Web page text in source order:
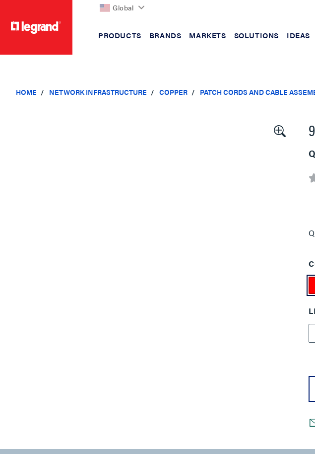
Global
PRODUCTS BRANDS MARKETS SOLUTIONS IDEAS
HOME NETWORK INFRASTRUCTURE COPPER PATCH CORDS AND CABLE